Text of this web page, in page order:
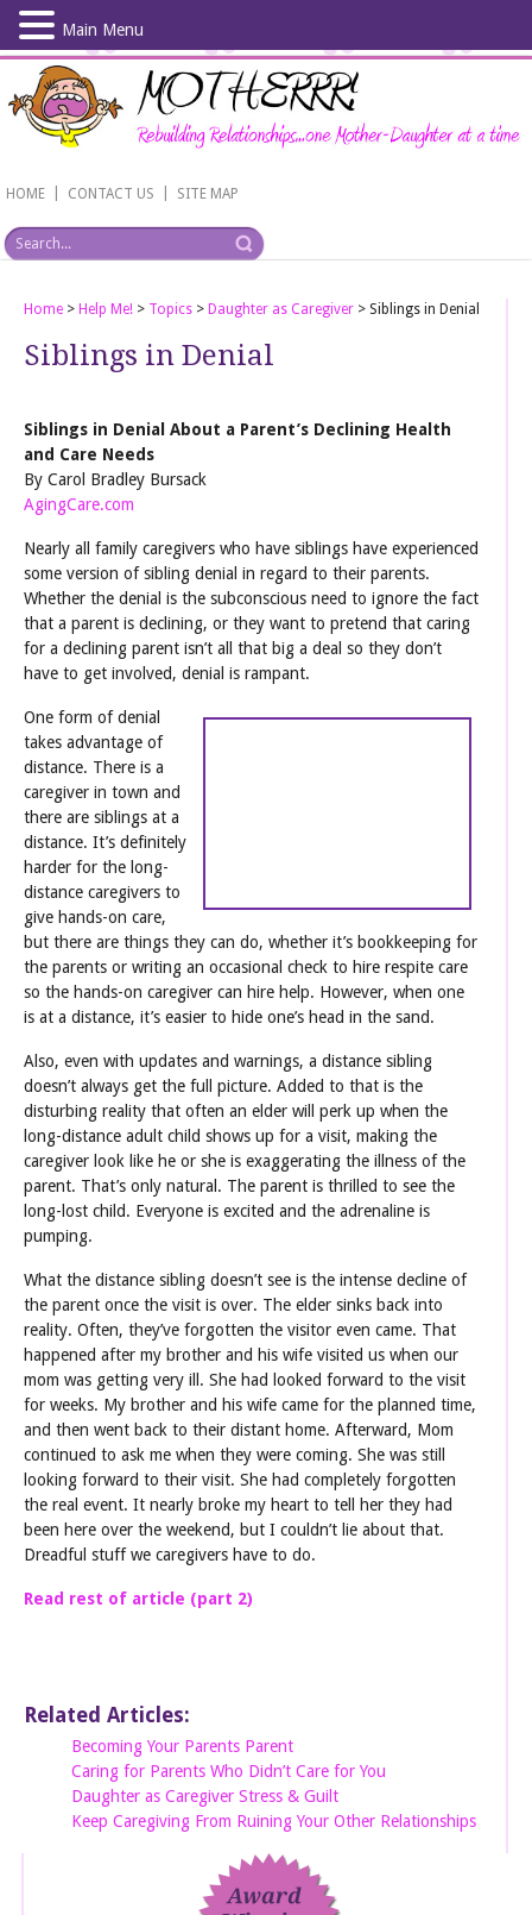
Skip
main
content
HOME CONTACT US SITE MAP
Home > Help Me! > Topics > Daughter as Caregiver > Siblings in Denial
Siblings in Denial
Siblings in Denial About a Parent’s Declining Health
and Care Needs
By Carol Bradley Bursack
AgingCare.com
Nearly all family caregivers who have siblings have experienced
some version of sibling denial in regard to their parents.
Whether the denial is the subconscious need to ignore the fact
that a parent is declining, or they want to pretend that caring
for a declining parent isn’t all that big a deal so they don’t
have to get involved, denial is rampant.
One form of denial
takes advantage of
distance. There is a
caregiver in town and
there are siblings at a
distance. It’s definitely
harder for the long-
distance caregivers to
give hands-on care,
but there are things they can do, whether it’s bookkeeping for
the parents or writing an occasional check to hire respite care
so the hands-on caregiver can hire help. However, when one
is at a distance, it’s easier to hide one’s head in the sand.
Also, even with updates and warnings, a distance sibling
doesn’t always get the full picture. Added to that is the
disturbing reality that often an elder will perk up when the
long-distance adult child shows up for a visit, making the
caregiver look like he or she is exaggerating the illness of the
parent. That’s only natural. The parent is thrilled to see the
long-lost child. Everyone is excited and the adrenaline is
pumping.
What the distance sibling doesn’t see is the intense decline of
the parent once the visit is over. The elder sinks back into
reality. Often, they’ve forgotten the visitor even came. That
happened after my brother and his wife visited us when our
mom was getting very ill. She had looked forward to the visit
for weeks. My brother and his wife came for the planned time,
and then went back to their distant home. Afterward, Mom
continued to ask me when they were coming. She was still
looking forward to their visit. She had completely forgotten
the real event. It nearly broke my heart to tell her they had
been here over the weekend, but I couldn’t lie about that.
Dreadful stuff we caregivers have to do.
Read rest of article (part 2)
Related Articles:
Becoming Your Parents Parent
Caring for Parents Who Didn’t Care for You
Daughter as Caregiver Stress & Guilt
Keep Caregiving From Ruining Your Other Relationships
Main Menu